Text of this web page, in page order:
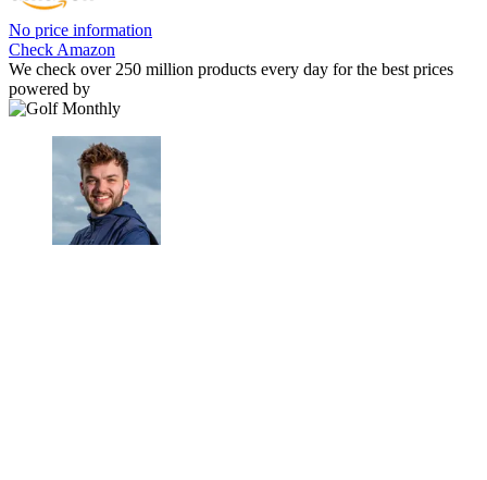
No price information
Check Amazon
We check over 250 million products every day for the best prices
powered by